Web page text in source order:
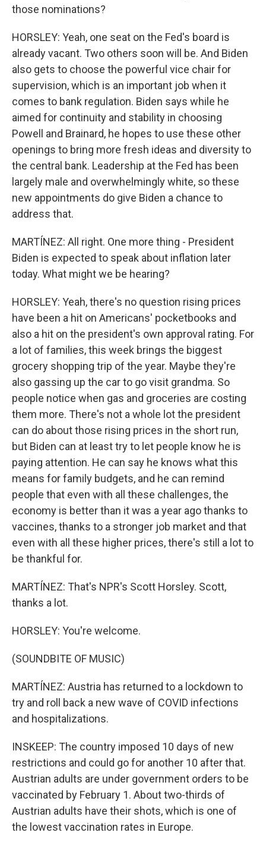
those nominations?
HORSLEY: Yeah, one seat on the Fed's board is
already vacant. Two others soon will be. And Biden
also gets to choose the powerful vice chair for
supervision, which is an important job when it
comes to bank regulation. Biden says while he
aimed for continuity and stability in choosing
Powell and Brainard, he hopes to use these other
openings to bring more fresh ideas and diversity to
the central bank. Leadership at the Fed has been
largely male and overwhelmingly white, so these
new appointments do give Biden a chance to
address that.
MARTÍNEZ: All right. One more thing - President
Biden is expected to speak about inflation later
today. What might we be hearing?
HORSLEY: Yeah, there's no question rising prices
have been a hit on Americans' pocketbooks and
also a hit on the president's own approval rating. For
a lot of families, this week brings the biggest
grocery shopping trip of the year. Maybe they're
also gassing up the car to go visit grandma. So
people notice when gas and groceries are costing
them more. There's not a whole lot the president
can do about those rising prices in the short run,
but Biden can at least try to let people know he is
paying attention. He can say he knows what this
means for family budgets, and he can remind
people that even with all these challenges, the
economy is better than it was a year ago thanks to
vaccines, thanks to a stronger job market and that
even with all these higher prices, there's still a lot to
be thankful for.
MARTÍNEZ: That's NPR's Scott Horsley. Scott,
thanks a lot.
HORSLEY: You're welcome.
(SOUNDBITE OF MUSIC)
MARTÍNEZ: Austria has returned to a lockdown to
try and roll back a new wave of COVID infections
and hospitalizations.
INSKEEP: The country imposed 10 days of new
restrictions and could go for another 10 after that.
Austrian adults are under government orders to be
vaccinated by February 1. About two-thirds of
Austrian adults have their shots, which is one of
the lowest vaccination rates in Europe.